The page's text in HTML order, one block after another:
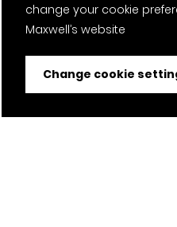
change your cookie
Maxwell’s website
Change cookie